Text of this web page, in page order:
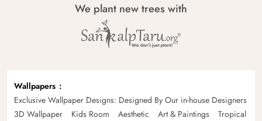
We plant new trees with
Wallpapers
Exclusive Wallpaper Designs: Designed By Our in-house Designers
3D Wallpaper
Kids Room Aesthetic Art & Paintings
Tropical